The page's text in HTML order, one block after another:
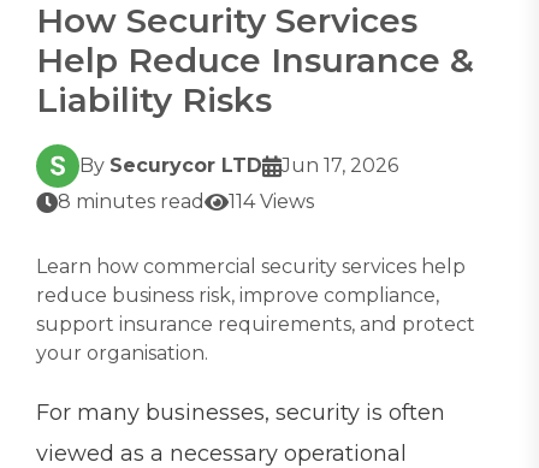
How Security Services
Help Reduce Insurance &
Liability Risks
By Securycor LTD
Jun 17, 2026
8 minutes read
114 Views
Learn how commercial security services help
reduce business risk, improve compliance,
support insurance requirements, and protect
your organisation.
For many businesses, security is often
viewed as a necessary operational